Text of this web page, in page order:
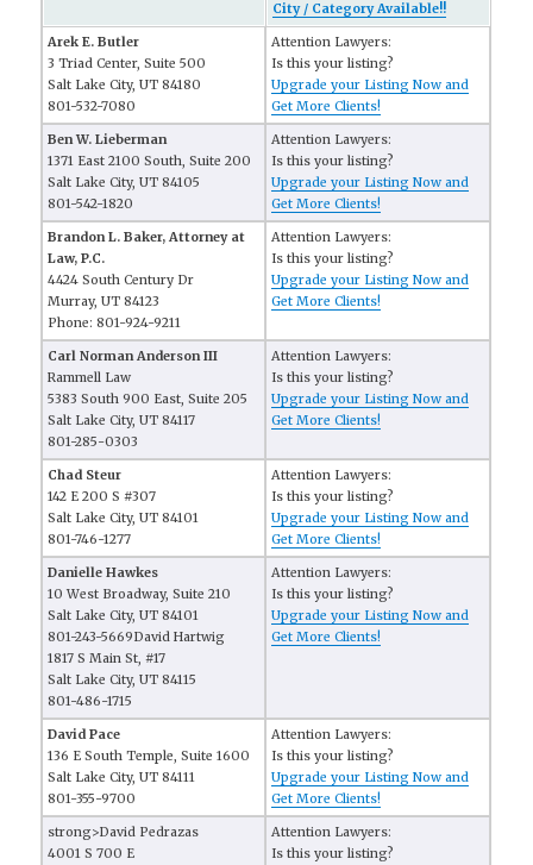
City / Category Available!!
Arek E. Butler
3 Triad Center, Suite 500
Salt Lake City, UT 84180
801-532-7080
Attention Lawyers:
Is this your listing?
Upgrade your Listing Now and
Get More Clients!
Ben W. Lieberman
1371 East 2100 South, Suite 200
Salt Lake City, UT 84105
801-542-1820
Attention Lawyers:
Is this your listing?
Upgrade your Listing Now and
Get More Clients!
Brandon L. Baker, Attorney at
Law, P.C.
4424 South Century Dr
Murray, UT 84123
Phone: 801-924-9211
Attention Lawyers:
Is this your listing?
Upgrade your Listing Now and
Get More Clients!
Carl Norman Anderson III
Rammell Law
5383 South 900 East, Suite 205
Salt Lake City, UT 84117
801-285-0303
Attention Lawyers:
Is this your listing?
Upgrade your Listing Now and
Get More Clients!
Chad Steur
142 E 200 S #307
Salt Lake City, UT 84101
801-746-1277
Attention Lawyers:
Is this your listing?
Upgrade your Listing Now and
Get More Clients!
Danielle Hawkes
10 West Broadway, Suite 210
Salt Lake City, UT 84101
801-243-5669David Hartwig
1817 S Main St, #17
Salt Lake City, UT 84115
801-486-1715
Attention Lawyers:
Is this your listing?
Upgrade your Listing Now and
Get More Clients!
David Pace
136 E South Temple, Suite 1600
Salt Lake City, UT 84111
801-355-9700
Attention Lawyers:
Is this your listing?
Upgrade your Listing Now and
Get More Clients!
strong>David Pedrazas
4001 S 700 E
Attention Lawyers:
Is this your listing?